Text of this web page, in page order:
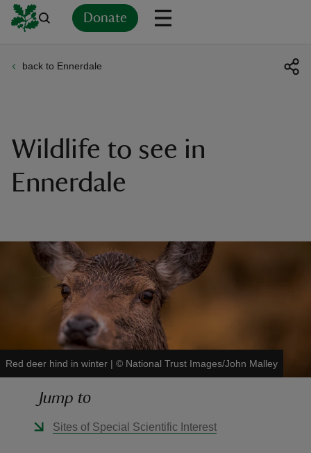
Donate
back to Ennerdale
Wildlife to see in
Ennerdale
Red deer hind in winter | © National Trust Images/John Malley
Jump to
Sites of Special Scientific Interest